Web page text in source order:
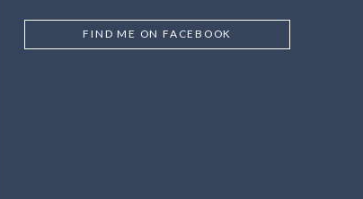
FIND ME ON FACEBOOK